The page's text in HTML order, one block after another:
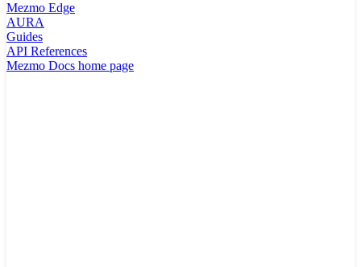
Mezmo Edge
AURA
Guides
API References
Mezmo Docs home page